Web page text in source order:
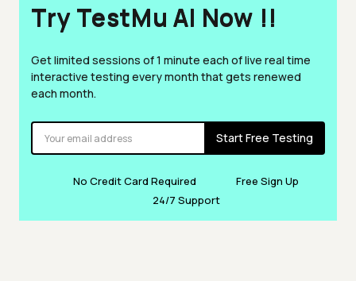
Try TestMu AI Now !!
Get limited sessions of 1 minute each of live real time
interactive testing every month that gets renewed
each month.
Start Free Testing
No Credit Card Required
Free Sign Up
24/7 Support